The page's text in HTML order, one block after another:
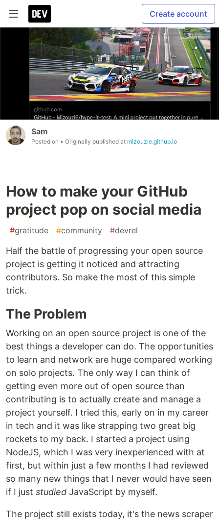
Create account
Sam
Posted on • Originally published at mizouzie.github.io
How to make your GitHub
project pop on social media
#gratitude #community #devrel
Half the battle of progressing your open source
project is getting it noticed and attracting
contributors. So make the most of this simple
trick.
The Problem
Working on an open source project is one of the
best things a developer can do. The opportunities
to learn and network are huge compared working
on solo projects. The only way I can think of
getting even more out of open source than
contributing is to actually create and manage a
project yourself. I tried this, early on in my career
in tech and it was like strapping two great big
rockets to my back. I started a project using
NodeJS, which I was very inexperienced with at
first, but within just a few months I had reviewed
so many new things that I never would have seen
if I just studied JavaScript by myself.
The project still exists today, it's the news scraper